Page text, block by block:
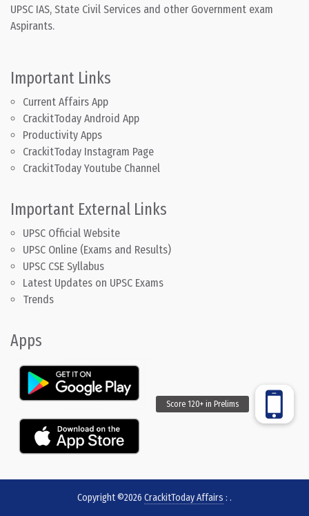
UPSC IAS, State Civil Services and other Government exam
Aspirants.
Important Links
Current Affairs App
CrackitToday Android App
Productivity Apps
CrackitToday Instagram Page
CrackitToday Youtube Channel
Important External Links
UPSC Official Website
UPSC Online (Exams and Results)
UPSC CSE Syllabus
Latest Updates on UPSC Exams
Trends
Apps
Copyright ©2026 CrackitToday Affairs : .